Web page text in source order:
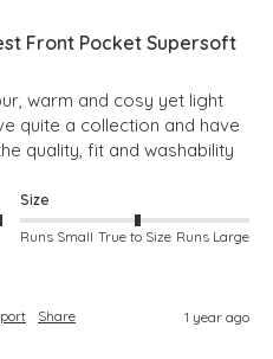
Front Pocket Supersoft
warm and cosy yet light
quite a collection and have
quality, fit and washability
Size
Runs Small True to Size Runs Large
Share 1 year ago